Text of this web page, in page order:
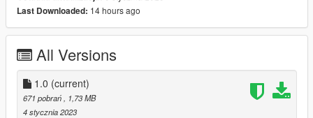
Credits:
Last Downloaded: 14 hours ago
All Versions
1.0 (current)
671 pobrań
, 1,73 MB
4 stycznia 2023